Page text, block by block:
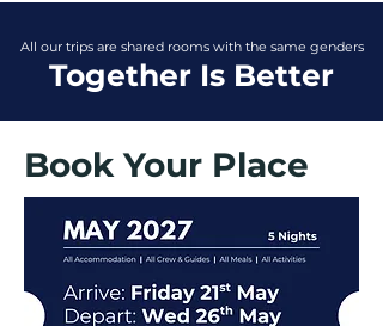
transferred ahead. It’s a running
holiday that blends movement,
adventure, and epic scenery .
All our trips are shared rooms with the same genders
Together Is Better
Book Your Place